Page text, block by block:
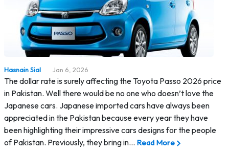
Hasnain Sial Jan 6, 2026
The dollar rate is surely affecting the Toyota Passo 2026 price
in Pakistan. Well there would be no one who doesn’t love the
Japanese cars. Japanese imported cars have always been
appreciated in the Pakistan because every year they have
been highlighting their impressive cars designs for the people
of Pakistan. Previously, they bring in… Read More